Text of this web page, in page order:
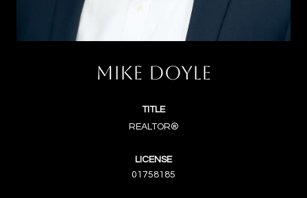
MIKE DOYLE
TITLE
REALTOR®
LICENSE
01758185